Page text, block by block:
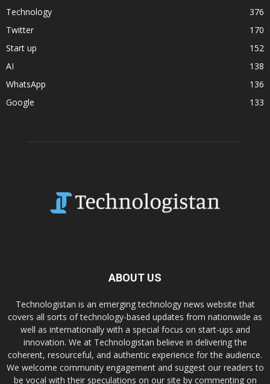
Technology
376
Twitter
170
Start up
152
AI
138
WhatsApp
136
Google
133
ABOUT US
Technologistan is an emerging technology news website that
covers all sorts of technology-based updates from nationwide as
well as internationally with a special focus on start-ups and
innovation. We at Technologistan believe in delivering the
coherent, resourceful, and authentic experience for the audience.
We welcome community engagement and suggest our readers to
be vocal with their speculations on our site by commenting on